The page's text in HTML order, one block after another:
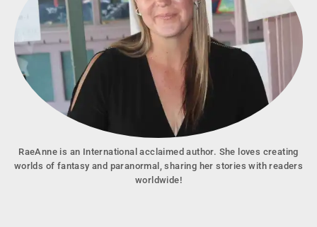
RaeAnne is an International acclaimed author. She loves creating
worlds of fantasy and paranormal, sharing her stories with readers
worldwide!